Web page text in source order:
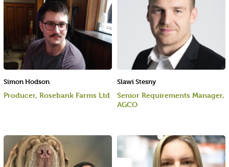
Simon Hodson
Producer, Rosebank Farms Ltd
Slawi Stesny
Senior Requirements Manager,
AGCO